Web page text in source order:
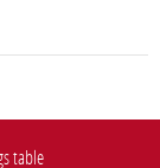
table